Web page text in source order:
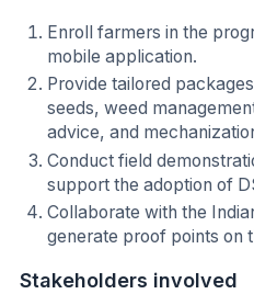
Enroll farmers in the
mobile application.
Provide tailored
seeds, weed
advice, and
Conduct field
support the adoption of
Collaborate with the
generate proof points on
Stakeholders involved